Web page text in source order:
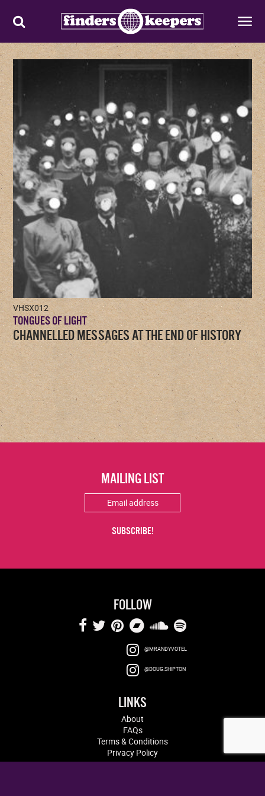
VHSX012
TONGUES OF LIGHT
CHANNELLED MESSAGES AT THE END OF HISTORY
LINKS
About
FAQs
Terms & Conditions
Privacy Policy
MAILING LIST
FOLLOW
@MRANDYVOTEL
@DOUG.SHIPTON